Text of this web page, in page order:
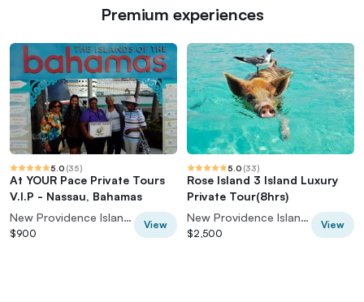
Premium experiences
5.0 (35)
At YOUR Pace Private Tours
V.I.P - Nassau, Bahamas
New Providence Island, Bahamas
$900
View
5.0 (33)
Rose Island 3 Island Luxury
Private Tour(8hrs)
New Providence Island, Bahamas
$2,500
View